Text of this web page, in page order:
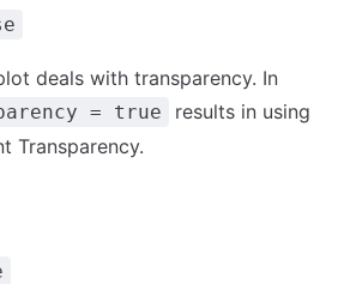
deals with transparency. In
= true
results in using
Transparency.